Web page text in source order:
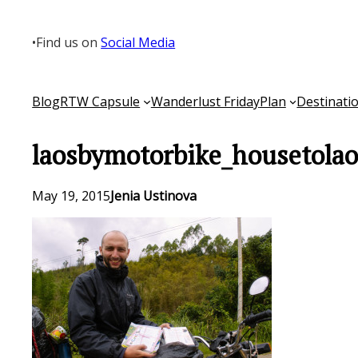
content
•Find us onSocial Media
BlogRTW Capsule Wanderlust FridayPlan
May 19, 2015Jenia Ustinova